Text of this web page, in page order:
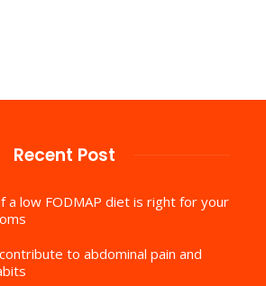
Recent Post
a low FODMAP diet is right for your
to abdominal pain and